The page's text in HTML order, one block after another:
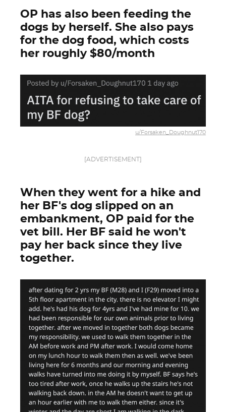
OP has also been feeding the
dogs by herself. She also pays
for the dog food, which costs
her roughly $80/month
u/Forsaken_Doughnut170
[ADVERTISEMENT]
When they went for a hike and
her BF's dog slipped on an
embankment, OP paid for the
vet bill. Her BF said he won't
pay her back since they live
together.